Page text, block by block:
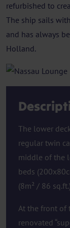
refurbished to
The ship sails
and has always
Holland.
The lower
regular twin
middle of the
beds
(8m² / 86
At the front of
renovated